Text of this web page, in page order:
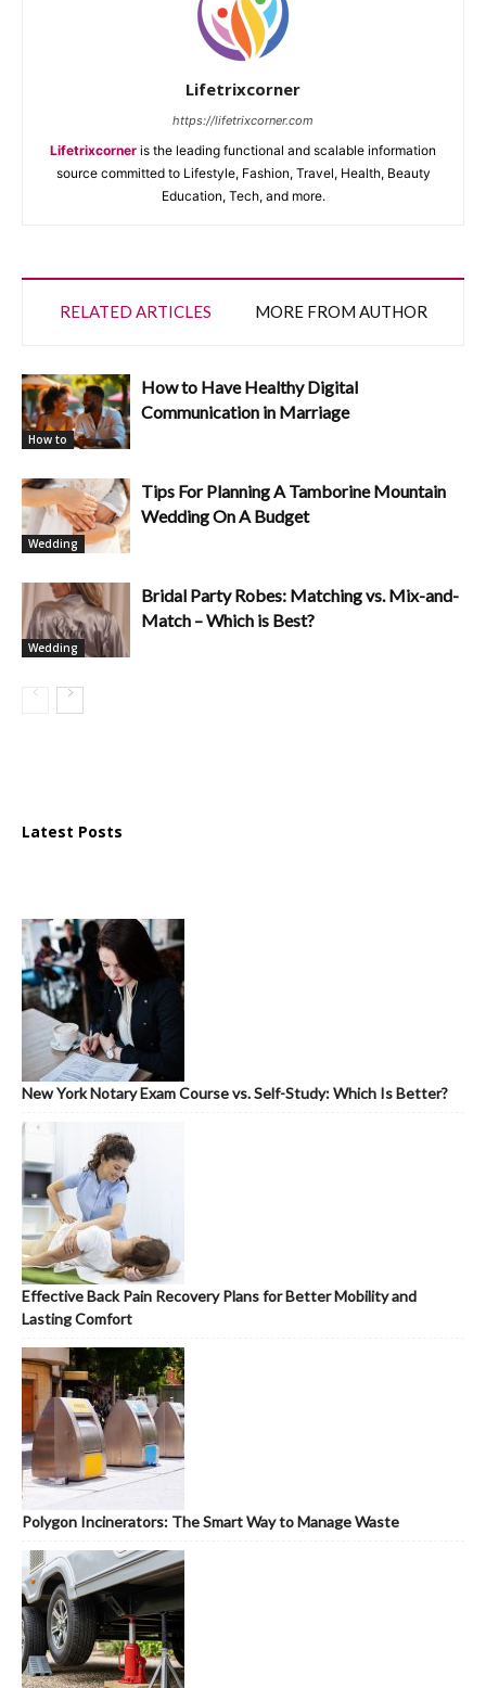
Lifetrixcorner
https://lifetrixcorner.com
Lifetrixcorner is the leading functional and scalable information
source committed to Lifestyle, Fashion, Travel, Health, Beauty
Education, Tech, and more.
RELATED ARTICLES MORE FROM AUTHOR
How to
How to Have Healthy Digital
Communication in Marriage
Wedding
Tips For Planning A Tamborine Mountain
Wedding On A Budget
Wedding
Bridal Party Robes: Matching vs. Mix-and-
Match – Which is Best?
Latest Posts
New York Notary Exam Course vs. Self-Study: Which Is Better?
Effective Back Pain Recovery Plans for Better Mobility and
Lasting Comfort
Polygon Incinerators: The Smart Way to Manage Waste